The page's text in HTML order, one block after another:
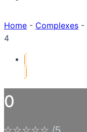
Home - Complexes -
4
0